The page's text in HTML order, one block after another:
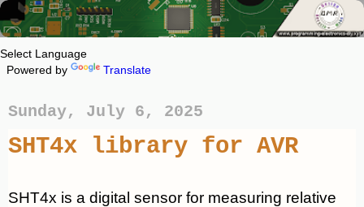
Powered by Translate
Sunday, July 6, 2025
SHT4x library for AVR
SHT4x is a digital sensor for measuring relative